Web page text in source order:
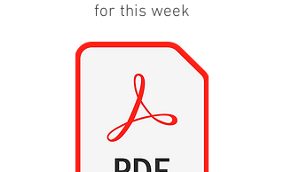
for this week